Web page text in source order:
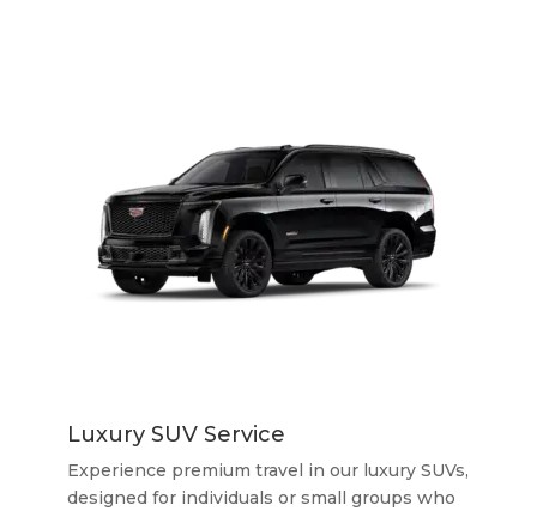
Luxury SUV Service
Experience premium travel in our luxury SUVs,
designed for individuals or small groups who